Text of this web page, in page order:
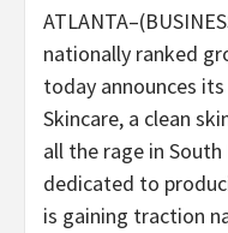
nationally ranked
today announces
Skincare, a clean
all the rage in
dedicated to
is gaining traction